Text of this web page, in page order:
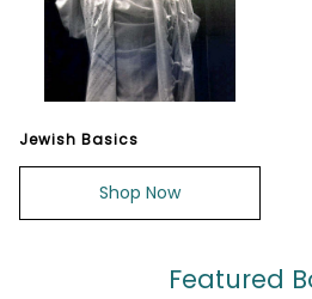
Jewish Basics
Shop Now
Featured